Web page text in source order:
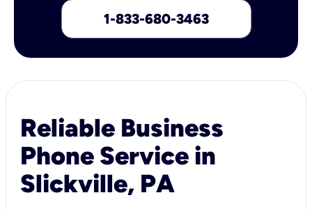
1-833-680-3463
Reliable Business
Phone Service in
Slickville, PA